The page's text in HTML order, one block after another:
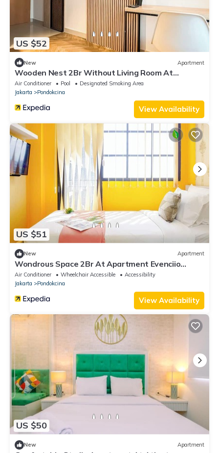
US $52
New Apartment
Wooden Nest 2Br Without Living Room At
Evenciio Margonda Apartment
Air Conditioner Pool
Designated Smoking Area
Jakarta
Pondokcina
View Availability
US $51
New Apartment
Wondrous Space 2Br At Apartment Evenciio
Margonda
Air Conditioner Wheelchair Accessible
Accessibility
Jakarta
Pondokcina
View Availability
US $50
New Apartment